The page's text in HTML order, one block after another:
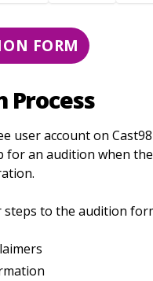
FORM
user account on
for an audition when
to the audition